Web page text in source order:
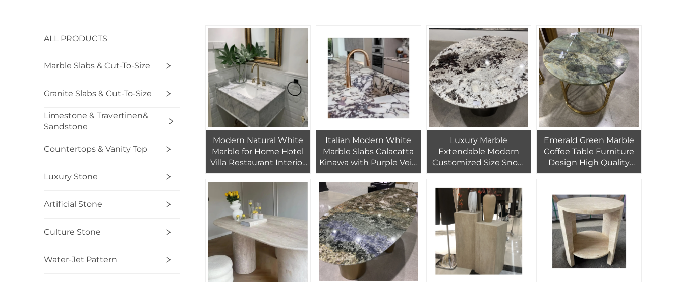
ALL PRODUCTS
Marble Slabs & Cut-To-Size
Granite Slabs & Cut-To-Size
Limestone & Travertinen&
Sandstone
Countertops & Vanity Top
Luxury Stone
Artificial Stone
Culture Stone
Water-Jet Pattern
Modern Natural White
Marble for Home Hotel
Villa Restaurant Interior
Decoration Bathroom
Staircase and Floor
Vanity Washbasin
Italian Modern White
Marble Slabs Calacatta
Kinawa with Purple Vein
Breccia Medicea Viola
Calcatta Milas Lilac
Marble Tile
Luxury Marble
Extendable Modern
Customized Size Snow
Mountain Coffee Table
and Hotel Decor
Emerald Green Marble
Coffee Table Furniture
Design High Quality
Exotic Marble Luxury
Customized Stone
Furniture